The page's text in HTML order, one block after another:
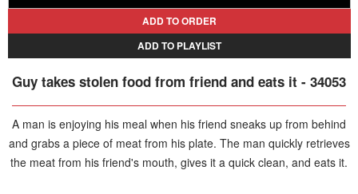
ADD TO ORDER
ADD TO PLAYLIST
Guy takes stolen food from friend and eats it - 34053
A man is enjoying his meal when his friend sneaks up from behind
and grabs a piece of meat from his plate. The man quickly retrieves
the meat from his friend's mouth, gives it a quick clean, and eats it.